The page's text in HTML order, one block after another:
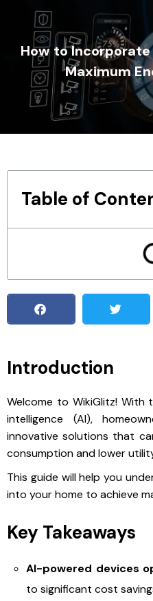
How to Incorporate
Maximum
Table of
Introduction
Welcome to WikiGlitz! With
intelligence (AI),
innovative solutions that
consumption and lower
This guide will help you
into your home to achieve
Key Takeaways
AI-powered devices
to significant cost